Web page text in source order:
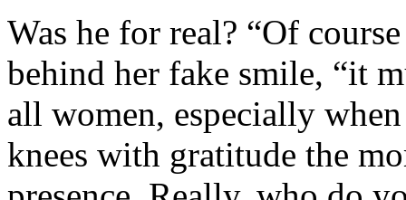
Was he for real? “Of
behind her fake smile, “it
all women, especially
knees with gratitude the